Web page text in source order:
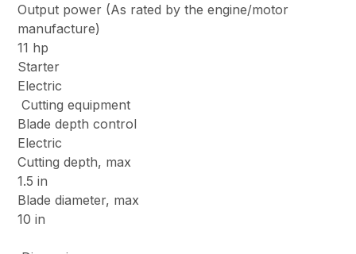
Output power (As rated by the engine/motor
manufacture)
11 hp
Starter
Electric
Cutting equipment
Blade depth control
Electric
Cutting depth, max
1.5 in
Blade diameter, max
10 in